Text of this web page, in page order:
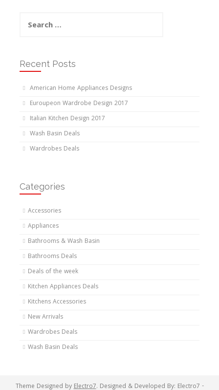
for:
Recent Posts
American Home Appliances Designs
Euroupeon Wardrobe Design 2017
Italian Kitchen Design 2017
Wash Basin Deals
Wardrobes Deals
Categories
Accessories
Appliances
Bathrooms & Wash Basin
Bathrooms Deals
Deals of the week
Kitchen Appliances Deals
Kitchens Accessories
New Arrivals
Wardrobes Deals
Wash Basin Deals
Theme Designed byElectro7. Designed & Developed By: Electro7 -